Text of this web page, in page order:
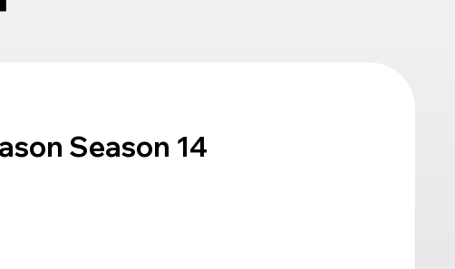
Season 14